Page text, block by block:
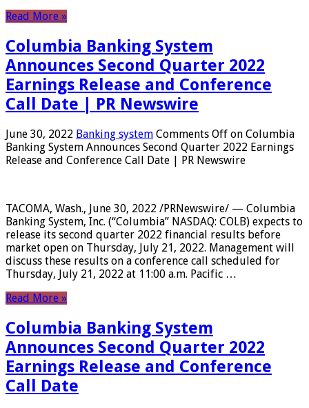
Read More »
Columbia Banking System
Announces Second Quarter 2022
Earnings Release and Conference
Call Date | PR Newswire
June 30, 2022 Banking system Comments Off on Columbia
Banking System Announces Second Quarter 2022 Earnings
Release and Conference Call Date | PR Newswire
TACOMA, Wash., June 30, 2022 /PRNewswire/ — Columbia
Banking System, Inc. (“Columbia” NASDAQ: COLB) expects to
release its second quarter 2022 financial results before
market open on Thursday, July 21, 2022. Management will
discuss these results on a conference call scheduled for
Thursday, July 21, 2022 at 11:00 a.m. Pacific …
Read More »
Columbia Banking System
Announces Second Quarter 2022
Earnings Release and Conference
Call Date